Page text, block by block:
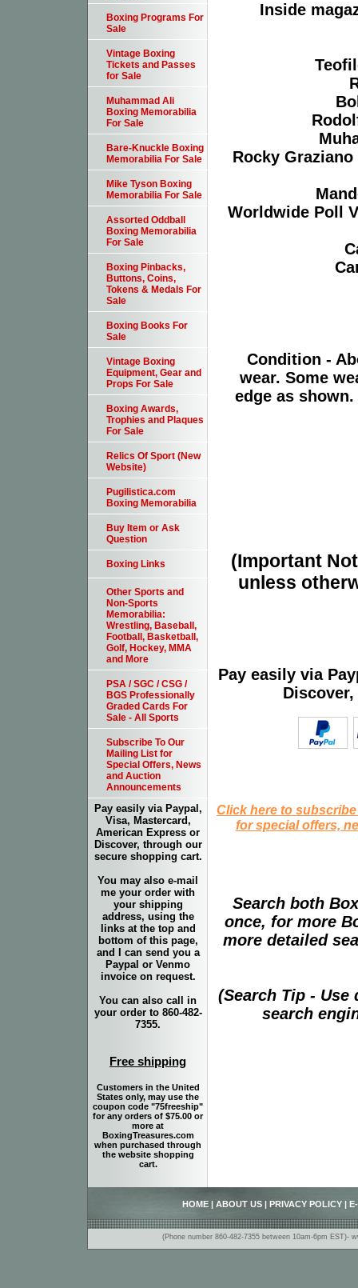
Inside
Rocky
Worldwide Poll
Condition -
wear. Some
edge as
(Important
unless
Pay easily via
Click here to
for special offers,
Search both
once, for more
more detailed
(Search Tip -
search
Boxing Programs For
Sale
Vintage Boxing
Tickets and Passes
for Sale
Muhammad Ali
Boxing Memorabilia
For Sale
Bare-Knuckle Boxing
Memorabilia For Sale
Mike Tyson Boxing
Memorabilia For Sale
Assorted Oddball
Boxing Memorabilia
For Sale
Boxing Pinbacks,
Buttons, Coins,
Tokens & Medals For
Sale
Boxing Books For
Sale
Vintage Boxing
Equipment, Gear and
Props For Sale
Boxing Awards,
Trophies and Plaques
For Sale
Relics Of Sport (New
Website)
Pugilistica.com
Boxing Memorabilia
Buy Item or Ask
Question
Boxing Links
Other Sports and
Non-Sports
Memorabilia:
Wrestling, Baseball,
Football, Basketball,
Golf, Hockey, MMA
and More
PSA / SGC / CSG /
BGS Professionally
Graded Cards For
Sale - All Sports
Subscribe To Our
Mailing List for
Special Offers, News
and Auction
Announcements
Pay easily via Paypal,
Visa, Mastercard,
American Express or
Discover, through our
secure shopping cart.
You may also e-mail
me your order with
your shipping
address, using the
links at the top and
bottom of this page,
and I can send you a
Paypal or Venmo
invoice on request.
You can also call in
your order to 860-482-
7355.
Free shipping
Customers in the United
States only, may use the
coupon code "75freeship"
for any orders of $75.00 or
more at
BoxingTreasures.com
when purchased through
the website shopping
cart.
HOME ABOUT US PRIVACY POLICY
(Phone number 860-482-7355 between 10am-6pm EST)-